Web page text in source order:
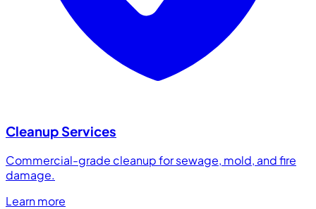
Cleanup Services
Commercial-grade cleanup for sewage, mold, and fire
damage.
Learn more